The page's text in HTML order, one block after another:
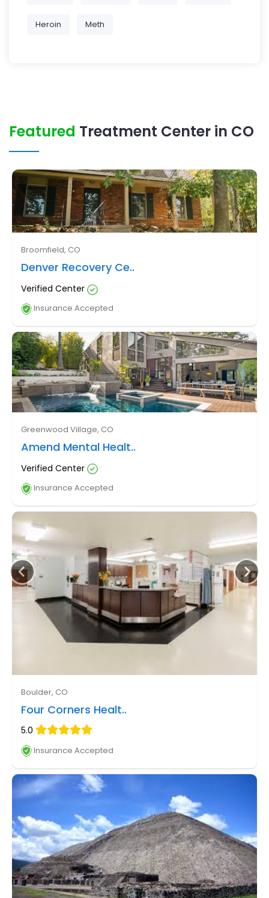
Heroin Meth
Featured Treatment Center in CO
Broomfield, CO
Denver Recovery Ce..
Verified Center
Insurance Accepted
Greenwood Village, CO
Amend Mental Healt..
Verified Center
Insurance Accepted
Boulder, CO
Four Corners Healt..
5.0
Insurance Accepted